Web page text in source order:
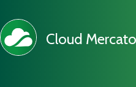
Cloud Mercato